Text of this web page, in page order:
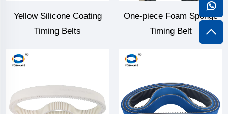
Yellow Silicone Coating
Timing Belts
One-piece Foam Sponge
Timing Belt